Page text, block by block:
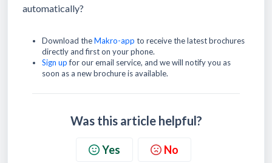
automatically?
Download theMakro-app to receive the latest brochures
directly and first on your phone.
Sign upfor our email service, and we will notify you as
soon as a new brochure is available.
Was this article helpful?
Yes No